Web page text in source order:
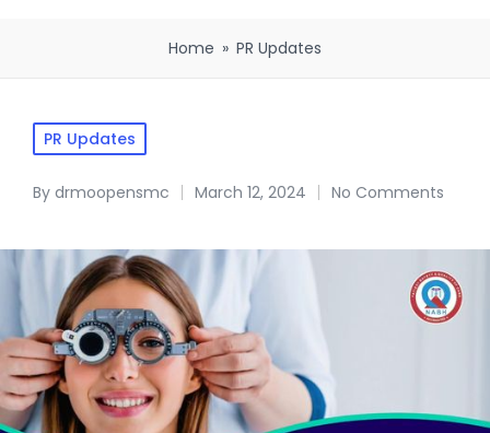
Home » PR Updates
PR Updates
By drmoopensmc March 12, 2024 No Comments